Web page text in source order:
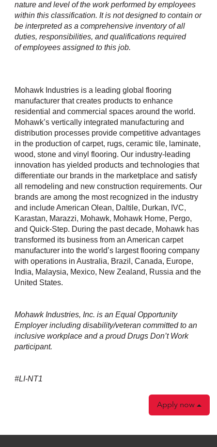
nature and level of the work performed by employees
within this classification. It is not designed to contain or
be interpreted as a comprehensive inventory of all
duties, responsibilities, and qualifications required
of employees assigned to this job.
Mohawk Industries is a leading global flooring
manufacturer that creates products to enhance
residential and commercial spaces around the world.
Mohawk’s vertically integrated manufacturing and
distribution processes provide competitive advantages
in the production of carpet, rugs, ceramic tile, laminate,
wood, stone and vinyl flooring. Our industry-leading
innovation has yielded products and technologies that
differentiate our brands in the marketplace and satisfy
all remodeling and new construction requirements. Our
brands are among the most recognized in the industry
and include American Olean, Daltile, Durkan, IVC,
Karastan, Marazzi, Mohawk, Mohawk Home, Pergo,
and Quick-Step. During the past decade, Mohawk has
transformed its business from an American carpet
manufacturer into the world’s largest flooring company
with operations in Australia, Brazil, Canada, Europe,
India, Malaysia, Mexico, New Zealand, Russia and the
United States.
Mohawk Industries, Inc. is an Equal Opportunity
Employer including disability/veteran committed to an
inclusive workplace and a proud Drugs Don’t Work
participant.
#LI-NT1
Apply now